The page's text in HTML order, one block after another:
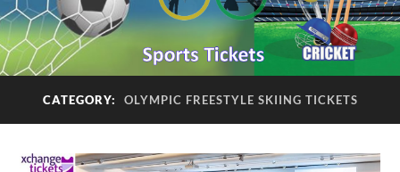
CATEGORY: OLYMPIC FREESTYLE SKIING TICKETS